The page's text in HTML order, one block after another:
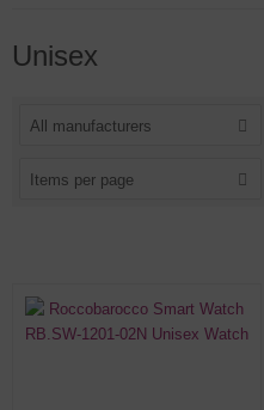
Unisex
All manufacturers
Items per page